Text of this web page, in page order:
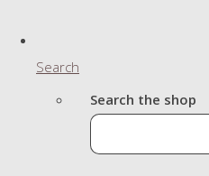
Search
Search the shop